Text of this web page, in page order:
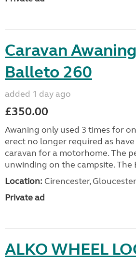
Caravan
Balleto 260
added 1 day ago
£350.00
Awaning only used 3 times for
erect no longer required as
caravan for a motorhome. The
unwinding on the campsite. The
Location: Cirencester,
Private ad
ALKO WHEEL